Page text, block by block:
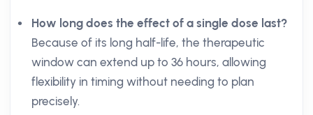
How long does the effect of a single dose last?
Because of its long half-life, the therapeutic
window can extend up to 36 hours, allowing
flexibility in timing without needing to plan
precisely.